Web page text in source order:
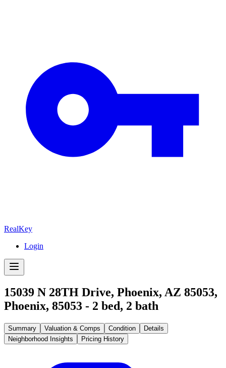
RealKey
Login
15039 N 28TH Drive, Phoenix, AZ 85053,
Phoenix, 85053 - 2 bed, 2 bath
Summary Valuation & Comps Condition
Details
Neighborhood Insights
Pricing History